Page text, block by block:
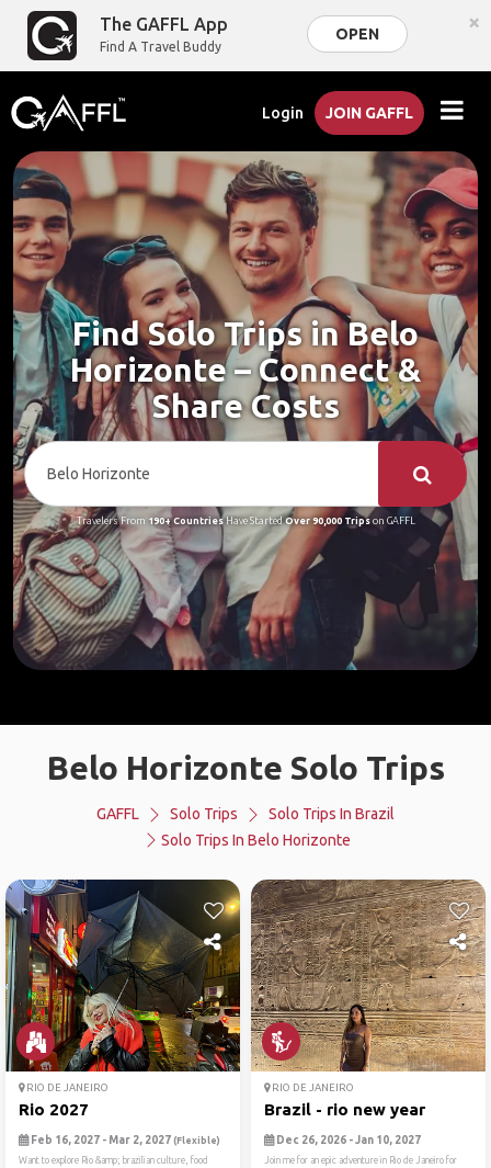
The GAFFL App
Find A Travel Buddy
OPEN ×
Login JOIN GAFFL
Find Solo Trips in Belo
Horizonte – Connect &
Share Costs
Travelers From 190+ CountriesHave StartedOver 90,000 Tripson GAFFL
Belo Horizonte Solo Trips
GAFFL Solo Trips
Solo Trips In Brazil
Solo Trips In Belo Horizonte
RIO DE JANEIRO
Rio 2027
Feb 16, 2027 - Mar 2, 2027 (Flexible)
Want to explore Rio &amp; brazilian culture, food
RIO DE JANEIRO
Brazil - rio new year
Dec 26, 2026 - Jan 10, 2027
Join me for an epic adventure in Rio de Janeiro for